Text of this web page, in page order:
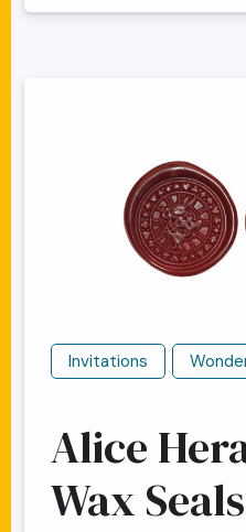
Invitations
Alice
Wax Seals